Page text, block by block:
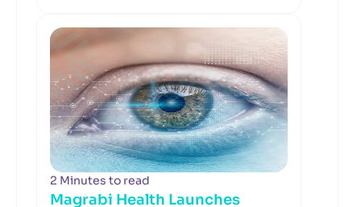
2 Minutes to read
Magrabi Health Launches